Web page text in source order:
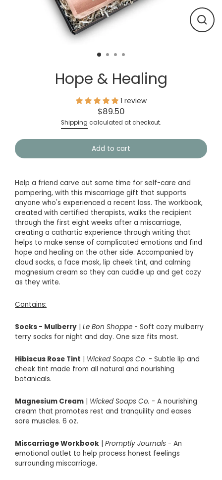
Close
Hope & Healing
1 review
Regular
price
$89.50
Shipping calculated at checkout.
Add to cart
Help a friend carve out some time for self-care and
pampering, with this miscarriage gift that supports
anyone who's experienced a recent loss. The workbook,
created with certified therapists, walks the recipient
through the first eight weeks after a miscarriage,
creating a cathartic experience through writing that
helps to make sense of complicated emotions and find
hope and healing on the other side. Accompanied by
cloud socks, a face mask, lip cheek tint, and calming
magnesium cream so they can cuddle up and get cozy
as they write.
Contains:
Socks - Mulberry | Le Bon Shoppe - Soft cozy mulberry
terry socks for night and day. One size fits most.
Hibiscus Rose Tint | Wicked Soaps Co. - Subtle lip and
cheek tint made from all natural and nourishing
botanicals.
Magnesium Cream | Wicked Soaps Co. - A nourishing
cream that promotes rest and tranquility and eases
sore muscles. 6 oz.
Miscarriage Workbook | Promptly Journals - An
emotional outlet to help process honest feelings
surrounding miscarriage.